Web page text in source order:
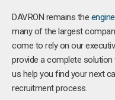
DAVRON remains the
many of the largest
come to rely on our
provide a complete
us help you find your next
recruitment process.